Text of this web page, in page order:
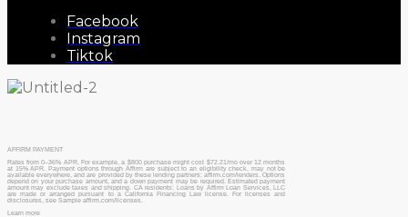
Facebook
Instagram
Tiktok
AFFIRM PAYMENT
Rates from 0–36% APR. For example, a $800 purchase might cost $72.21/mo over 12 months
at 15% APR. Payment options through Affirm are subject to an eligibility check, may not be
available everywhere, and are provided by these lending partners: affirm.com/lenders. Options
depend on your purchase amount, and a down payment may be required. Estimated payment
amount may exclude taxes and shipping. CA residents: Loans by Affirm Loan Services, LLC
are made or arranged pursuant to a California Financing Law license. For licenses and
disclosures, see Sample affirm.com/licenses.
Learn more